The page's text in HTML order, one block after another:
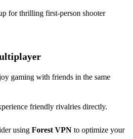
for thrilling first-person shooter
gaming with friends in the same
friendly rivalries directly.
using Forest VPN to optimize your